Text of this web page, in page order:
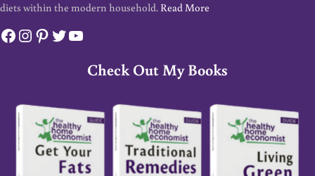
diets within the modern household. Read More
Facebook
Instagram
Pinterest
Twitter
YouTube
Check Out My Books